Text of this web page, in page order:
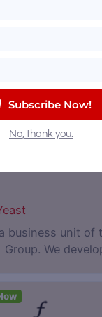
committed to the
and your
business unit of
Group. We
Subscribe Now!
No, thank you.